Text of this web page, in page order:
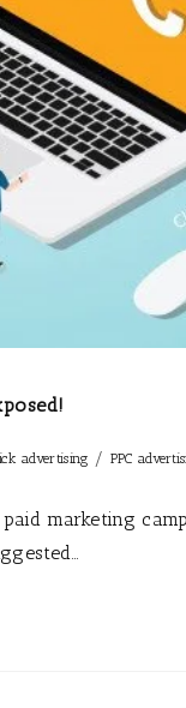
advertising / PPC
marketing